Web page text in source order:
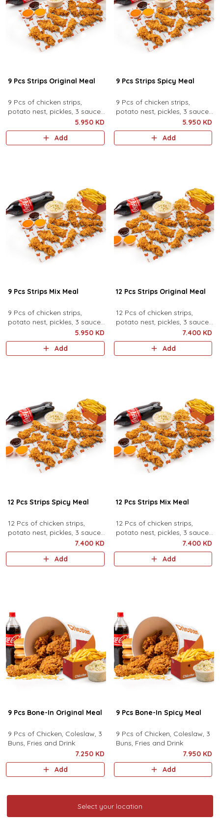
9 Pcs Strips Original Meal
9 Pcs of chicken strips,
potato nest, pickles, 3 sauces,
family coleslaw, family fries
and family drink.
5.950 KD
Add
9 Pcs Strips Spicy Meal
9 Pcs of chicken strips,
potato nest, pickles, 3 sauces,
family coleslaw, family fries
and family drink.
5.950 KD
Add
9 Pcs Strips Mix Meal
9 Pcs of chicken strips,
potato nest, pickles, 3 sauces,
family coleslaw, family fries
and family drink.
5.950 KD
Add
12 Pcs Strips Original Meal
12 Pcs of chicken strips,
potato nest, pickles, 3 sauces,
family coleslaw, family fries
and family drink.
7.400 KD
Add
12 Pcs Strips Spicy Meal
12 Pcs of chicken strips,
potato nest, pickles, 3 sauces,
family coleslaw, family fries
and family drink.
7.400 KD
Add
12 Pcs Strips Mix Meal
12 Pcs of chicken strips,
potato nest, pickles, 3 sauces,
family coleslaw, family fries
and family drink.
7.400 KD
Add
9 Pcs Bone-In Original Meal
9 Pcs of Chicken, Coleslaw, 3
Buns, Fries and Drink
7.250 KD
Add
9 Pcs Bone-In Spicy Meal
9 Pcs of Chicken, Coleslaw, 3
Buns, Fries and Drink
7.950 KD
Add
Select your location
Select your location